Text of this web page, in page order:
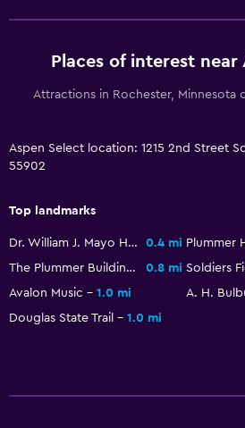
Vending machine (snacks)
ATM on-site
Business center
Key card access
24hr front desk
Laundry facilities
Places of interest near
Attractions in Rochester,
Aspen Select location: 1215 2nd Street
55902
Top landmarks
Dr. William J. Mayo House 0.4 mi Plummer
The Plummer Building
0.8 mi
Avalon Music
1.0 mi
Douglas State Trail
1.0 mi